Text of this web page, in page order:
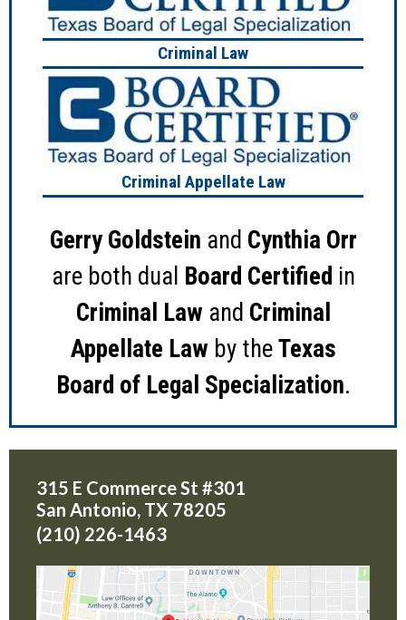
Criminal Law
Criminal Appellate Law
Gerry Goldstein and Cynthia Orr
are both dual Board Certified in
Criminal Law and Criminal
Appellate Law by theTexas
Board of Legal Specialization.
315 E Commerce St #301
San Antonio, TX 78205
(210) 226-1463